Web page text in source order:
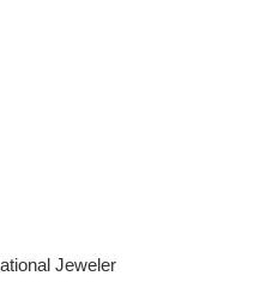
Jeweler